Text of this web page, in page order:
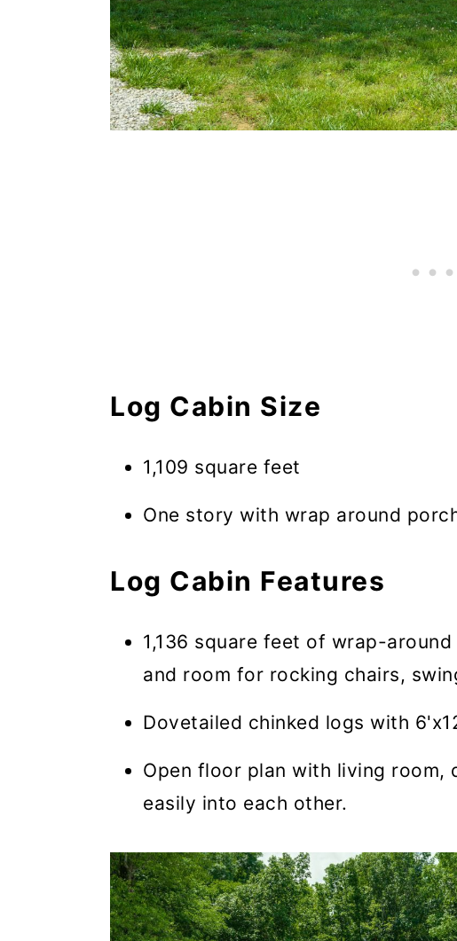
Log Cabin Size
1,109 square feet
One story with wrap around
Log Cabin Features
1,136 square feet of wrap-
and room for rocking chairs,
Dovetailed chinked logs with
Open floor plan with living room,
easily into each other.